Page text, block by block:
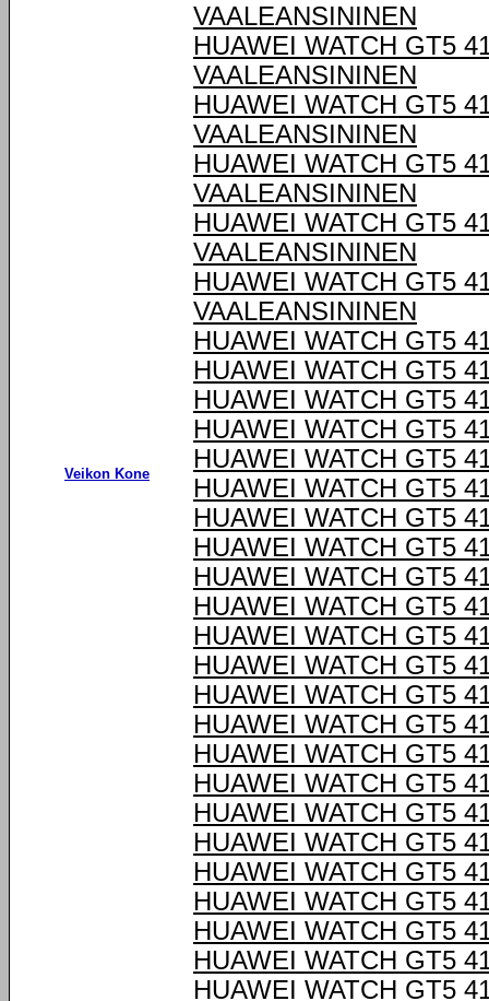
Veikon Kone
VAALEANSININEN
HUAWEI WATCH GT5
VAALEANSININEN
HUAWEI WATCH GT5
VAALEANSININEN
HUAWEI WATCH GT5
VAALEANSININEN
HUAWEI WATCH GT5
VAALEANSININEN
HUAWEI WATCH GT5
VAALEANSININEN
HUAWEI WATCH GT5
HUAWEI WATCH GT5
HUAWEI WATCH GT5
HUAWEI WATCH GT5
HUAWEI WATCH GT5
HUAWEI WATCH GT5
HUAWEI WATCH GT5
HUAWEI WATCH GT5
HUAWEI WATCH GT5
HUAWEI WATCH GT5
HUAWEI WATCH GT5
HUAWEI WATCH GT5
HUAWEI WATCH GT5
HUAWEI WATCH GT5
HUAWEI WATCH GT5
HUAWEI WATCH GT5
HUAWEI WATCH GT5
HUAWEI WATCH GT5
HUAWEI WATCH GT5
HUAWEI WATCH GT5
HUAWEI WATCH GT5
HUAWEI WATCH GT5
HUAWEI WATCH GT5